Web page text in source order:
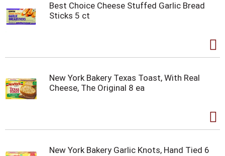
Best Choice Cheese Stuffed Garlic Bread
Sticks 5 ct
New York Bakery Texas Toast, With Real
Cheese, The Original 8 ea
New York Bakery Garlic Knots, Hand Tied 6